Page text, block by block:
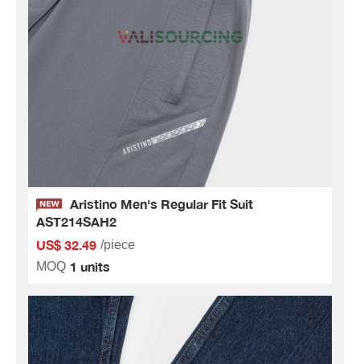
Aristino Men's Regular Fit Suit
AST214SAH2
US$ 32.49 /piece
MOQ 1 units